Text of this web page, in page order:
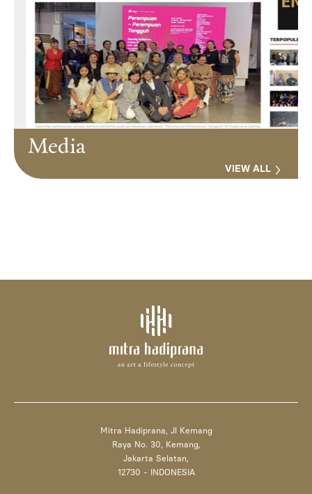
Media
VIEW ALL
Mitra Hadiprana, Jl Kemang
Raya No. 30, Kemang,
Jakarta Selatan,
12730 - INDONESIA